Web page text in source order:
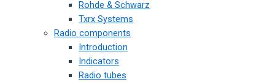
Rohde & Schwarz
Txrx Systems
Radio components
Introduction
Indicators
Radio tubes